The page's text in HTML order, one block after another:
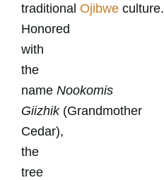
traditional Ojibwe culture.
Honored
with
the
name Nookomis
Giizhik(Grandmother
Cedar),
the
tree